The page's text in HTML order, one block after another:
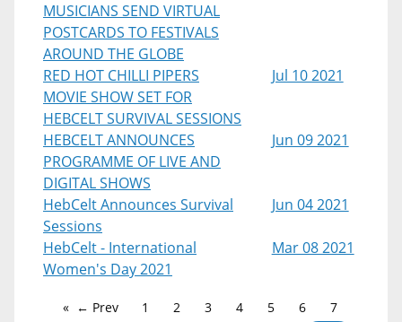
MUSICIANS SEND VIRTUAL
POSTCARDS TO FESTIVALS
AROUND THE GLOBE
RED HOT CHILLI PIPERS
MOVIE SHOW SET FOR
HEBCELT SURVIVAL SESSIONS
Jul 10 2021
HEBCELT ANNOUNCES
PROGRAMME OF LIVE AND
DIGITAL SHOWS
Jun 09 2021
HebCelt Announces Survival
Sessions
Jun 04 2021
HebCelt - International
Women's Day 2021
Mar 08 2021
← Prev 1 2 3 4 5 6
7